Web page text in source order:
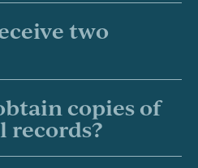
two
copies of
records?